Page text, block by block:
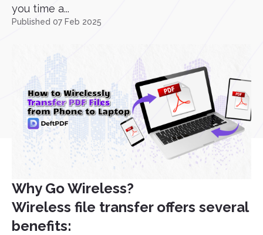
you time a...
Published 07 Feb 2025
Why Go Wireless?
Wireless file transfer offers several
benefits: